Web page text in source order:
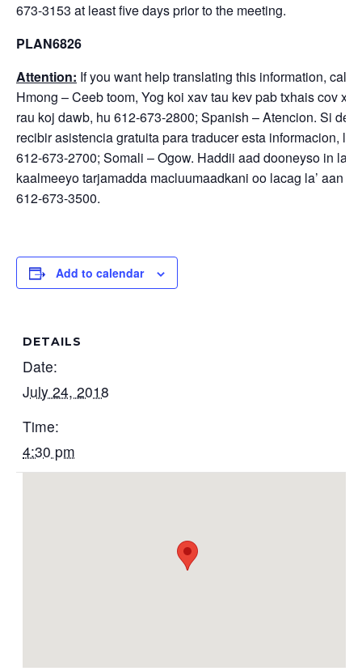
673-3153 at least five days prior to the meeting.
PLAN6826
Attention: If you want help translating this information, call –
Hmong – Ceeb toom, Yog koi xav tau kev pab txhais cov
rau koj dawb, hu 612-673-2800; Spanish – Atencion. Si
recibir asistencia gratuita para traducer esta informacion,
612-673-2700; Somali – Ogow. Haddii aad dooneyso in
kaalmeeyo tarjamadda macluumaadkani oo lacag la’ aan
612-673-3500.
Add to calendar
DETAILS
Date:
July 24, 2018
Time:
4:30 pm